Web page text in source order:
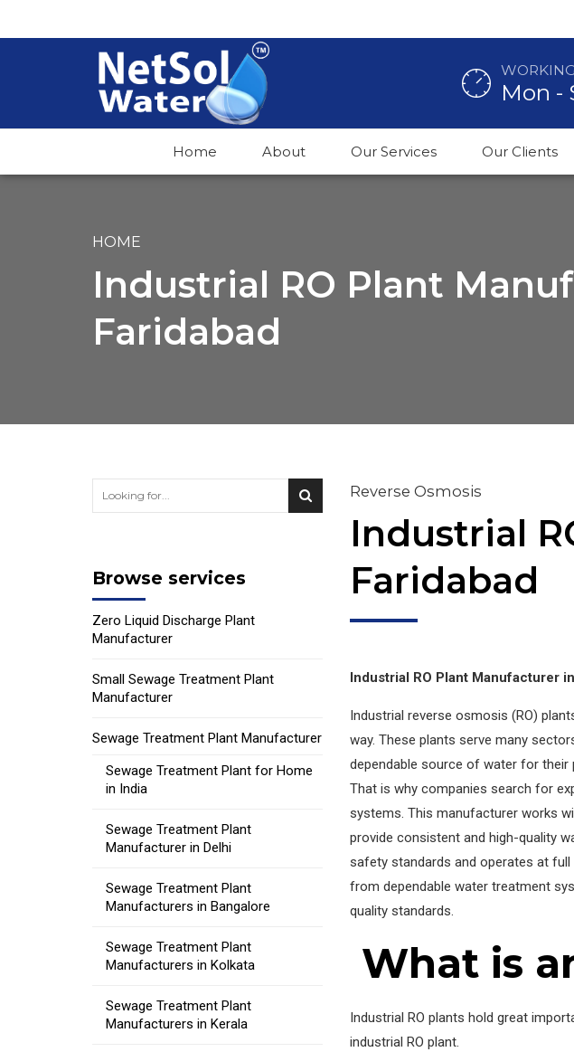
Mon -
Home About Our Services Our Clients
HOME
Industrial RO Plant
Faridabad
Reverse Osmosis
Industrial
Faridabad
Industrial RO Plant Manufacturer
Industrial reverse osmosis (RO)
way. These plants serve many
dependable source of water for
That is why companies search for
systems. This manufacturer works
provide consistent and high-quality
safety standards and operates at
from dependable water treatment
quality standards.
What is
Industrial RO plants hold great
industrial RO plant.
Browse services
Zero Liquid Discharge Plant
Manufacturer
Small Sewage Treatment Plant
Manufacturer
Sewage Treatment Plant Manufacturer
Sewage Treatment Plant for Home
in India
Sewage Treatment Plant
Manufacturer in Delhi
Sewage Treatment Plant
Manufacturers in Bangalore
Sewage Treatment Plant
Manufacturers in Kolkata
Sewage Treatment Plant
Manufacturers in Kerala